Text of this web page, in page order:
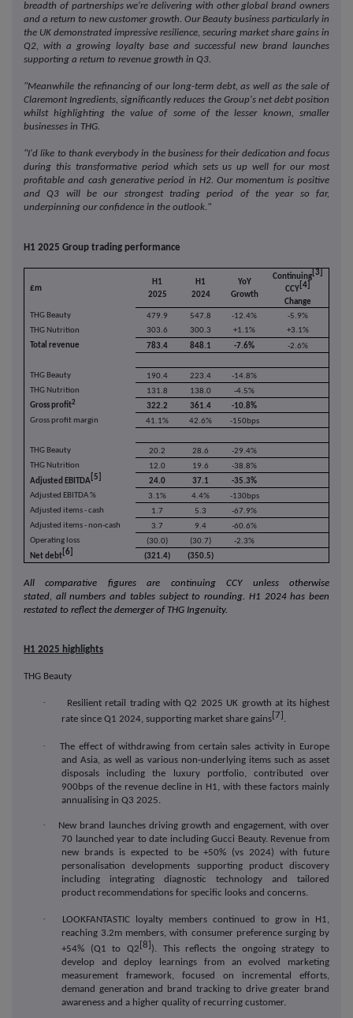
breadth of partnerships we're delivering with other global brand owners
and a return to new customer growth. Our Beauty business particularly in
the UK demonstrated impressive resilience, securing market share gains in
Q2, with a growing loyalty base and successful new brand launches
supporting a return to revenue growth in Q3.
"Meanwhile the refinancing of our long-term debt, as well as the sale of
Claremont Ingredients, significantly reduces the Group's net debt position
whilst highlighting the value of some of the lesser known, smaller
businesses in THG.
"I'd like to thank everybody in the business for their dedication and focus
during this transformative period which sets us up well for our most
profitable and cash generative period in H2. Our momentum is positive
and Q3 will be our strongest trading period of the year so far,
underpinning our confidence in the outlook."
H1 2025 Group trading performance
£m
H1
2025
H1
2024
YoY
Growth
Continuing[3]
CCY[4]
Change
THG Beauty
479.9 547.8 -12.4%
-5.9%
THG Nutrition
303.6 300.3 +1.1%
+3.1%
Total revenue
783.4 848.1 -7.6% -2.6%
THG Beauty 190.4 223.4
-14.8%
THG Nutrition
131.8 138.0
-4.5%
Gross profit2 322.2 361.4
-10.8%
Gross profit margin
41.1% 42.6% -150bps
THG Beauty 20.2 28.6
-29.4%
THG Nutrition
12.0 19.6
-38.8%
Adjusted EBITDA [5] 24.0 37.1
-35.3%
Adjusted EBITDA %
3.1% 4.4%
-130bps
Adjusted items - cash
1.7 5.3
-67.9%
Adjusted items - non-cash
3.7 9.4
-60.6%
Operating loss
(30.0) (30.7)
-2.3%
Net debt [6] (321.4) (350.5)
All comparative figures
are continuing CCY unless otherwise
stated, all numbers and tables subject to rounding. H1 2024 has been
restated to reflect the demerger of THG Ingenuity.
H1 2025 highlights
THG Beauty
· Resilient retail trading with Q2 2025 UK growth at its highest
rate since Q1 2024, supporting market share gains [7] .
·The effect of withdrawing from certain sales activity in Europe
and Asia, as well as various non-underlying items such as asset
disposals including the luxury portfolio, contributed over
900bps of the revenue decline in H1, with these factors mainly
annualising in Q3 2025.
·
New brand launches driving growth and engagement, with over
70 launched year to date including Gucci Beauty. Revenue from
new brands is expected to be +50% (vs 2024) with future
personalisation developments supporting product discovery
including integrating diagnostic technology and tailored
product recommendations for specific looks and concerns.
·
LOOKFANTASTIC loyalty members continued to grow in H1,
reaching 3.2m members, with consumer preference surging by
+54% (Q1 to Q2 [8] ). This reflects the ongoing strategy to
develop and deploy learnings from an evolved marketing
measurement framework, focused on incremental efforts,
demand generation and brand tracking to drive greater brand
awareness and a higher quality of recurring customer.